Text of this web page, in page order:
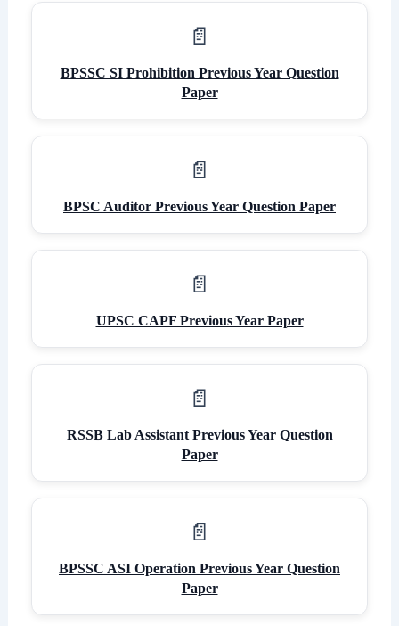
BPSSC SI Prohibition Previous Year Question
Paper
BPSC Auditor Previous Year Question Paper
UPSC CAPF Previous Year Paper
RSSB Lab Assistant Previous Year Question
Paper
BPSSC ASI Operation Previous Year Question
Paper